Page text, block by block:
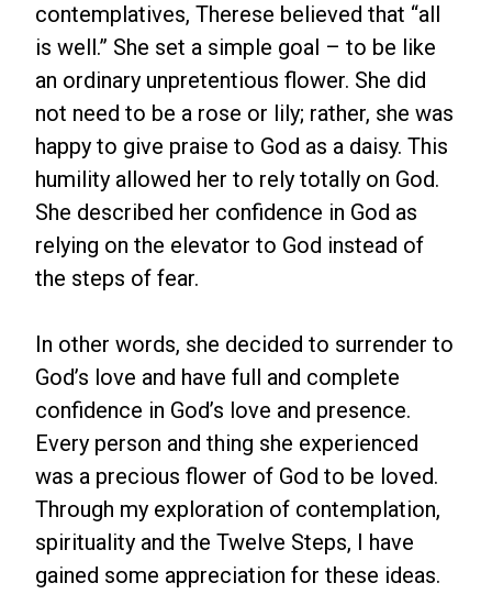
contemplatives, Therese believed that “all
is well.” She set a simple goal – to be like
an ordinary unpretentious flower. She did
not need to be a rose or lily; rather, she was
happy to give praise to God as a daisy. This
humility allowed her to rely totally on God.
She described her confidence in God as
relying on the elevator to God instead of
the steps of fear.
In other words, she decided to surrender to
God’s love and have full and complete
confidence in God’s love and presence.
Every person and thing she experienced
was a precious flower of God to be loved.
Through my exploration of contemplation,
spirituality and the Twelve Steps, I have
gained some appreciation for these ideas.